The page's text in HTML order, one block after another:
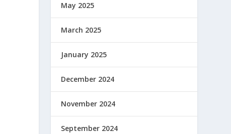
May 2025
March 2025
January 2025
December 2024
November 2024
September 2024